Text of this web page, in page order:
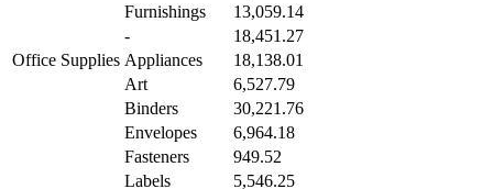
Furnishings
13,059.14
-
18,451.27
Office Supplies Appliances
18,138.01
Art
6,527.79
Binders
30,221.76
Envelopes
6,964.18
Fasteners
949.52
Labels
5,546.25